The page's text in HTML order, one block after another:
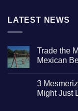
LATEST NEWS
Trade the
Mexican
on
Trade
the
3
Might Just